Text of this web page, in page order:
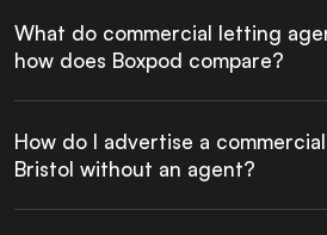
What do commercial letting
how does Boxpod compare?
How do I advertise a
Bristol without an agent?